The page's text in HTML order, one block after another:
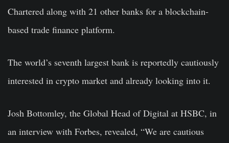
Chartered along with 21 other banks for a blockchain-
based trade finance platform.
The world’s seventh largest bank is reportedly cautiously
interested in crypto market and already looking into it.
Josh Bottomley, the Global Head of Digital at HSBC, in
an interview with Forbes, revealed, “We are cautious